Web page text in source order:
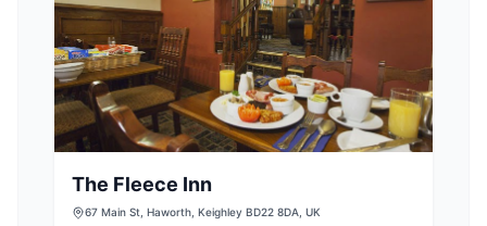
The Fleece Inn
67 Main St, Haworth, Keighley BD22 8DA, UK